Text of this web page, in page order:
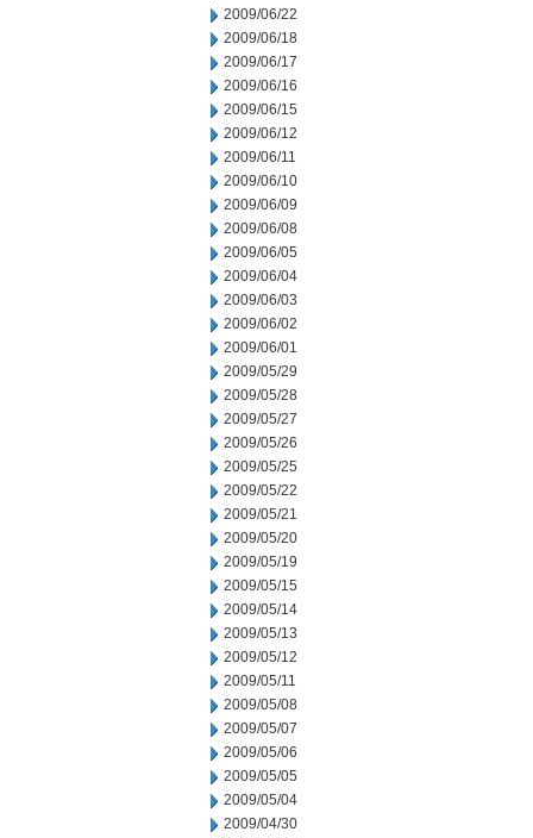
2009/06/22
2009/06/18
2009/06/17
2009/06/16
2009/06/15
2009/06/12
2009/06/11
2009/06/10
2009/06/09
2009/06/08
2009/06/05
2009/06/04
2009/06/03
2009/06/02
2009/06/01
2009/05/29
2009/05/28
2009/05/27
2009/05/26
2009/05/25
2009/05/22
2009/05/21
2009/05/20
2009/05/19
2009/05/15
2009/05/14
2009/05/13
2009/05/12
2009/05/11
2009/05/08
2009/05/07
2009/05/06
2009/05/05
2009/05/04
2009/04/30